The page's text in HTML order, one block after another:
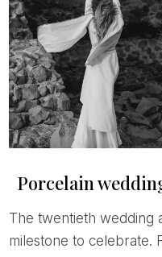
Porcelain
The twentieth wedding anniversary is a serious
milestone to celebrate.